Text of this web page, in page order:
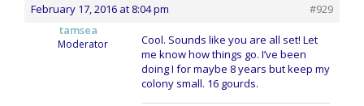
February 17, 2016 at 8:04 pm
#929
tamsea
Moderator
Cool. Sounds like you are all set! Let
me know how things go. I’ve been
doing I for maybe 8 years but keep my
colony small. 16 gourds.